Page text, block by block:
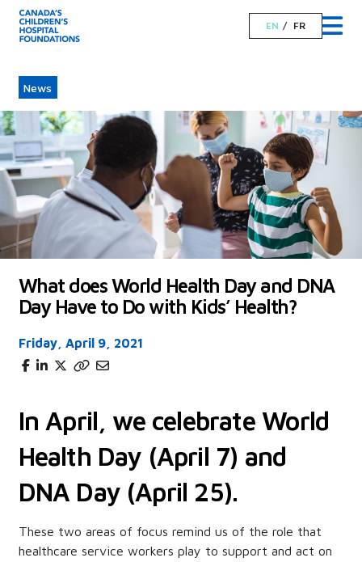
EN FR
News
What does World Health Day and DNA
Day Have to Do with Kids’ Health?
Friday, April 9, 2021
In April, we celebrate World
Health Day (April 7) and
DNA Day (April 25).
These two areas of focus remind us of the role that
healthcare service workers play to support and act on